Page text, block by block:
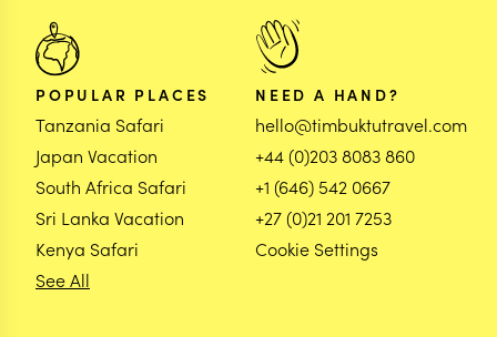
POPULAR PLACES
Tanzania Safari
Japan Vacation
South Africa Safari
Sri Lanka Vacation
Kenya Safari
See All
NEED A HAND?
hello@timbuktutravel.com
+44 (0)203 8083 860
+1 (646) 542 0667
+27 (0)21 201 7253
Cookie Settings